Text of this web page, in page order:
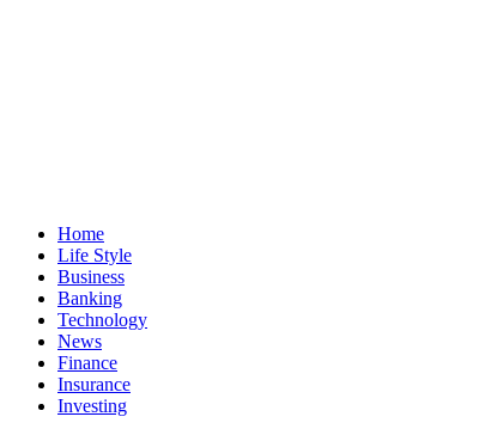
Home
Life Style
Business
Banking
Technology
News
Finance
Insurance
Investing